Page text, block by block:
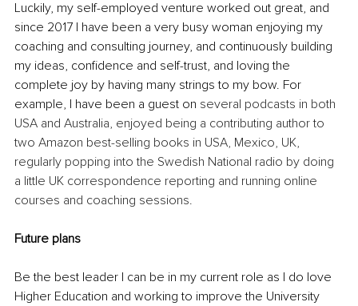
Luckily, my self-employed venture worked out great, and
since 2017 I have been a very busy woman enjoying my
coaching and consulting journey, and continuously building
my ideas, confidence and self-trust, and loving the
complete joy by having many strings to my bow. For
example, I have been a guest on several podcasts in both
USA and Australia, enjoyed being a contributing author to
two Amazon best-selling books in USA, Mexico, UK,
regularly popping into the Swedish National radio by doing
a little UK correspondence reporting and running online
courses and coaching sessions.
Future plans
Be the best leader I can be in my current role as I do love
Higher Education and working to improve the University